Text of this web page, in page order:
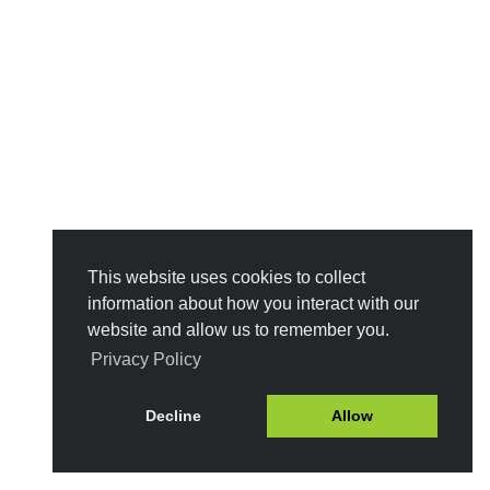
This website uses cookies to collect
information about how you interact with our
website and allow us to remember you.
Privacy Policy
Decline Allow